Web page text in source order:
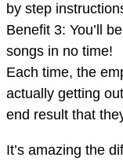
by step
Benefit 3: You’ll
songs in no time!
Each time, the
actually getting
end result that
It’s amazing the